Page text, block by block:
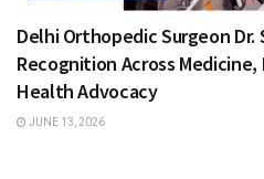
Delhi Orthopedic Surgeon Dr.
Recognition Across
Health Advocacy
JUNE 13, 2026